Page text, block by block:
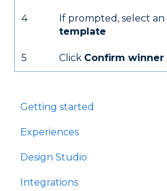
4 If prompted, select an
template
5 Click Confirm winner
Getting started
Experiences
Games
Quizzes
Design Studio
Frames
Integrations